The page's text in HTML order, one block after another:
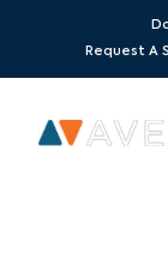
Request